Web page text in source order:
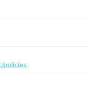
policies